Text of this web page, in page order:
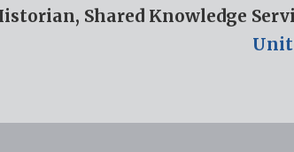
Shared Knowledge